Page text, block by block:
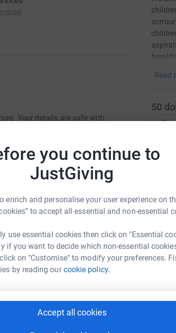
you continue to
JustGiving
enrich and personalise your user experience on
to accept all essential and non-essential
use essential cookies then click on "Essential
if you want to decide which non-essential
on "Customise" to modify your preferences.
by reading ourcookie policy.
Accept all cookies
Your details are safe with
Once you donate, they'll send
to donate - saving time and
raise up to 5x more in
it happen:
Email
Read
50
S